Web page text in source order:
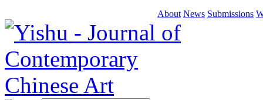
About News Submissions